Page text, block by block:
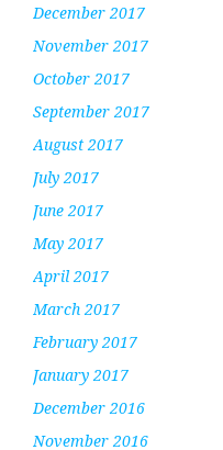
December 2017
November 2017
October 2017
September 2017
August 2017
July 2017
June 2017
May 2017
April 2017
March 2017
February 2017
January 2017
December 2016
November 2016